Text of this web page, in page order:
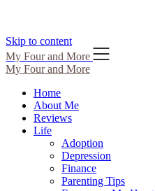
Skip to content
My Four and More
My Four and More
Home
About Me
Reviews
Life
Adoption
Depression
Finance
Parenting Tips